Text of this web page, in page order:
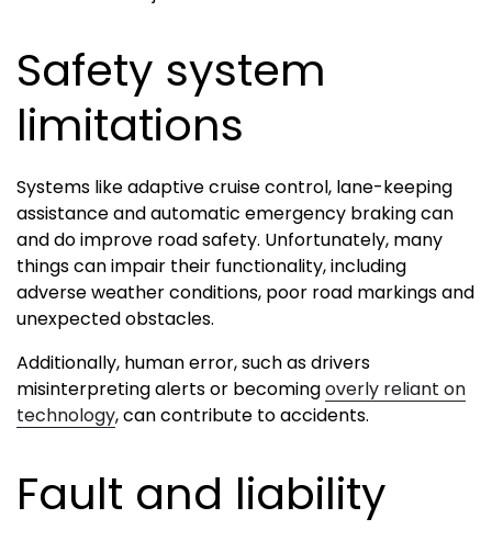
Safety system
limitations
Systems like adaptive cruise control, lane-keeping
assistance and automatic emergency braking can
and do improve road safety. Unfortunately, many
things can impair their functionality, including
adverse weather conditions, poor road markings and
unexpected obstacles.
Additionally, human error, such as drivers
misinterpreting alerts or becomingoverly reliant on
technology, can contribute to accidents.
Fault and liability